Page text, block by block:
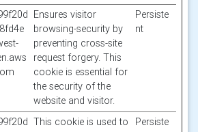
Ensures visitor
browsing-security by
preventing cross-site
request forgery. This
cookie is essential for
the security of the
website and visitor.
Persiste
nt
This cookie is used to
Persiste